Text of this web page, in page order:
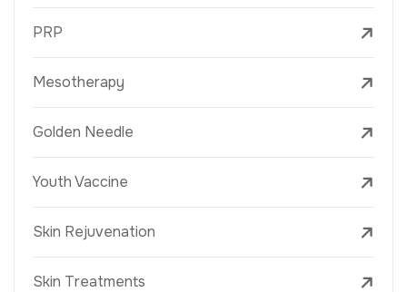
PRP
Mesotherapy
Golden Needle
Youth Vaccine
Skin Rejuvenation
Skin Treatments